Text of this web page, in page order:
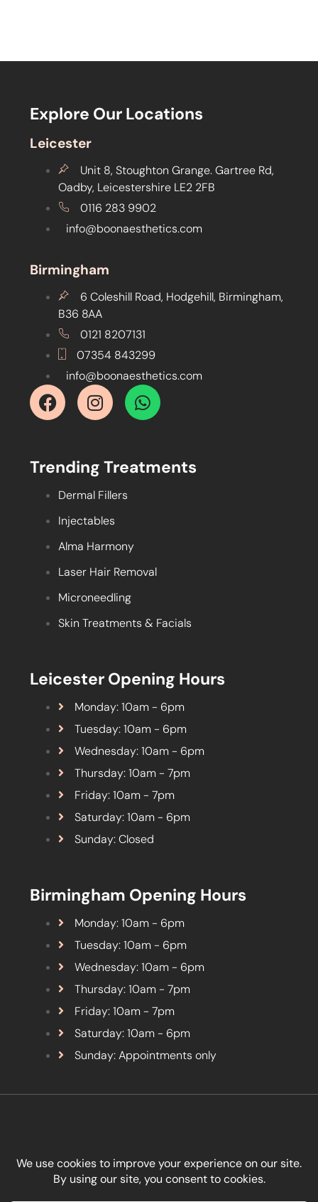
Explore Our Locations
Leicester
Unit 8, Stoughton Grange. Gartree Rd,
Oadby, Leicestershire LE2 2FB
0116 283 9902
info@boonaesthetics.com
Birmingham
6 Coleshill Road, Hodgehill, Birmingham,
B36 8AA
0121 8207131
07354 843299
info@boonaesthetics.com
Trending Treatments
Dermal Fillers
Injectables
Alma Harmony
Laser Hair Removal
Microneedling
Skin Treatments & Facials
Leicester Opening Hours
Monday: 10am - 6pm
Tuesday: 10am - 6pm
Wednesday: 10am - 6pm
Thursday: 10am - 7pm
Friday: 10am - 7pm
Saturday: 10am - 6pm
Sunday: Closed
Birmingham Opening Hours
Monday: 10am - 6pm
Tuesday: 10am - 6pm
Wednesday: 10am - 6pm
Thursday: 10am - 7pm
Friday: 10am - 7pm
Saturday: 10am - 6pm
Sunday: Appointments only
Copyright © Boon Aesthetics 2026. All Rights Reserved.